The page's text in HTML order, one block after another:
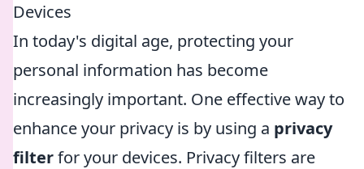
Devices
In today's digital age, protecting your
personal information has become
increasingly important. One effective way to
enhance your privacy is by using a privacy
filterfor your devices. Privacy filters are